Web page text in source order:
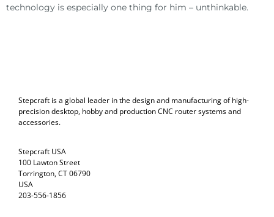
technology is especially one thing for him – unthinkable.
Stepcraft is a global leader in the design and manufacturing of high-
precision desktop, hobby and production CNC router systems and
accessories.
Stepcraft USA
100 Lawton Street
Torrington, CT 06790
USA
203-556-1856